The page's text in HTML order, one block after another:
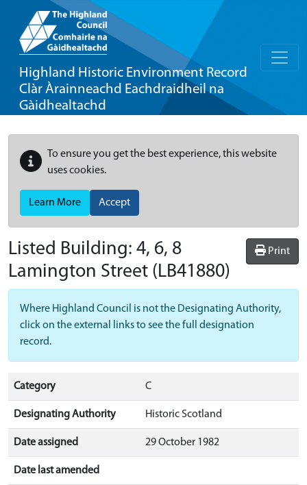
Highland Historic Environment Record
Clàr Àrainneachd Eachdraidheil na
Gàidhealtachd
To ensure you get the best experience, this website
uses cookies.
Learn More Accept
Print
Listed Building: 4, 6, 8
Lamington Street (LB41880)
Where Highland Council is not the Designating Authority,
click on the external links to see the full designation
record.
Category C
Designating Authority Historic Scotland
Date assigned 29 October 1982
Date last amended